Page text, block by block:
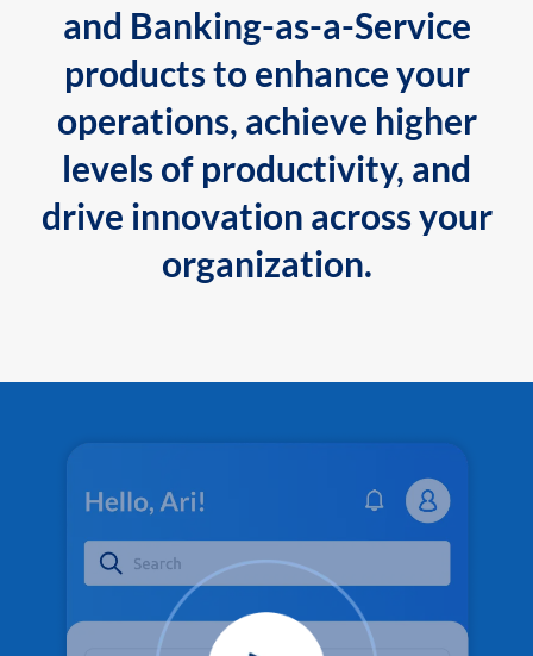
and Banking-as-a-Service
products to enhance your
operations, achieve higher
levels of productivity, and
drive innovation across your
organization.